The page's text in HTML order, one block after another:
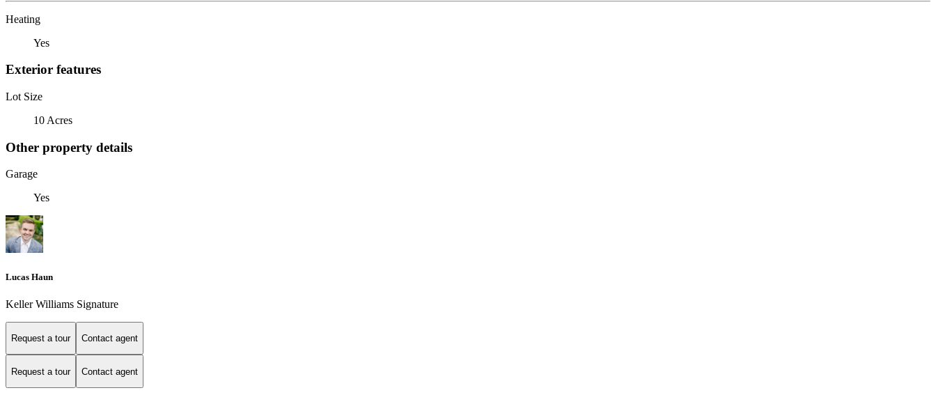
Heating
Yes
Exterior features
Lot Size
10 Acres
Other property details
Garage
Yes
Lucas Haun
Keller Williams Signature
Request a tour Contact agent
Request a tour Contact agent